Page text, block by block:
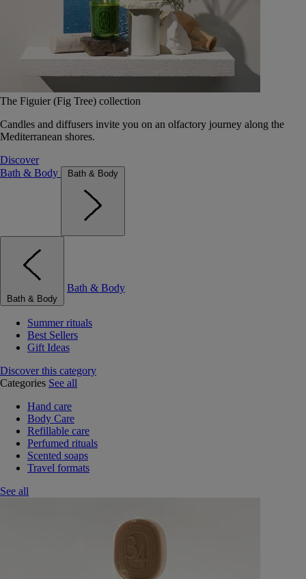
The Figuier (Fig Tree) collection
Candles and diffusers invite you on an olfactory journey along the
Mediterranean shores.
Discover
Bath & Body
Bath & Body
Bath & Body
Bath & Body
Summer rituals
Best Sellers
Gift Ideas
Discover this category
Categories See all
Hand care
Body Care
Refillable care
Perfumed rituals
Scented soaps
Travel formats
See all